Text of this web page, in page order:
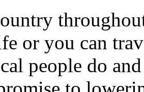
or you can
people do